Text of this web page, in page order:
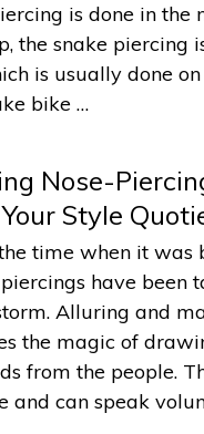
is done in the
the snake piercing
is usually done
bike …
Nose-
Style
time when it was
have been
Alluring and
the magic of
from the people.
and can speak